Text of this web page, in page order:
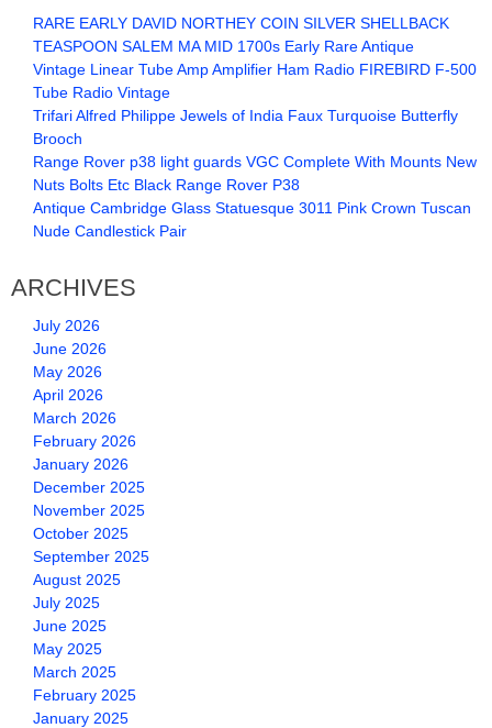
RARE EARLY DAVID NORTHEY COIN SILVER SHELLBACK
TEASPOON SALEM MA MID 1700s Early Rare Antique
Vintage Linear Tube Amp Amplifier Ham Radio FIREBIRD F-500
Tube Radio Vintage
Trifari Alfred Philippe Jewels of India Faux Turquoise Butterfly
Brooch
Range Rover p38 light guards VGC Complete With Mounts New
Nuts Bolts Etc Black Range Rover P38
Antique Cambridge Glass Statuesque 3011 Pink Crown Tuscan
Nude Candlestick Pair
ARCHIVES
July 2026
June 2026
May 2026
April 2026
March 2026
February 2026
January 2026
December 2025
November 2025
October 2025
September 2025
August 2025
July 2025
June 2025
May 2025
March 2025
February 2025
January 2025